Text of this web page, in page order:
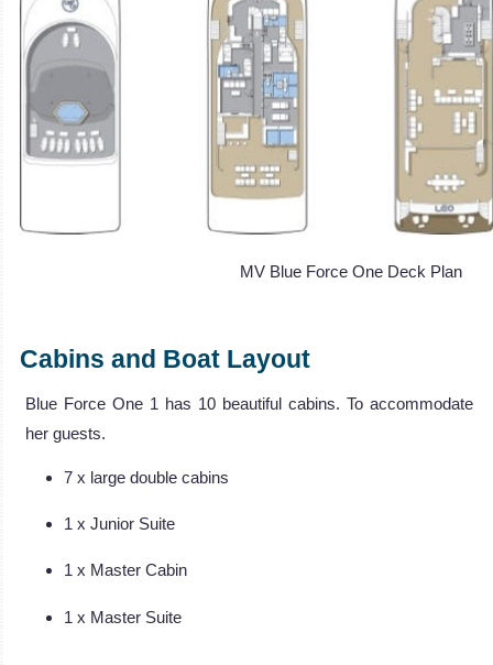
MV Blue Force One Deck Plan
Cabins and Boat Layout
Blue Force One 1 has 10 beautiful cabins. To accommodate
her guests.
7 x large double cabins
1 x Junior Suite
1 x Master Cabin
1 x Master Suite